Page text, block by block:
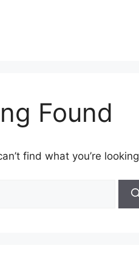
Found
find what you’re